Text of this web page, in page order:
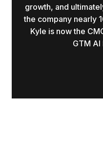
growth, and
the company nearly
Kyle is now the
GTM